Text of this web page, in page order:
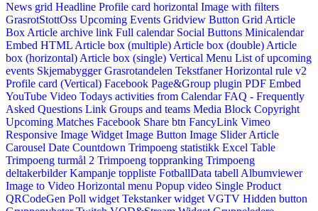
News grid Headline Profile card horizontal Image with filters
GrasrotStottOss Upcoming Events Gridview Button Grid Article
Box Article archive link Full calendar Social Buttons Minicalendar
Embed HTML Article box (multiple) Article box (double) Article
box (horizontal) Article box (single) Vertical Menu List of upcoming
events Skjemabygger Grasrotandelen Tekstfaner Horizontal rule v2
Profile card (Vertical) Facebook Page&Group plugin PDF Embed
YouTube Video Todays activities from Calendar FAQ - Frequently
Asked Questions Link Groups and teams Media Block Copyright
Upcoming Matches Facebook Share btn FancyLink Vimeo
Responsive Image Widget Image Button Image Slider Article
Carousel Date Countdown Trimpoeng statistikk Excel Table
Trimpoeng turmål 2 Trimpoeng toppranking Trimpoeng
deltakerbilder Kampanje toppliste FotballData tabell Albumviewer
Image to Video Horizontal menu Popup video Single Product
QRCodeGen Poll widget Tekstanker widget VGTV Hidden button